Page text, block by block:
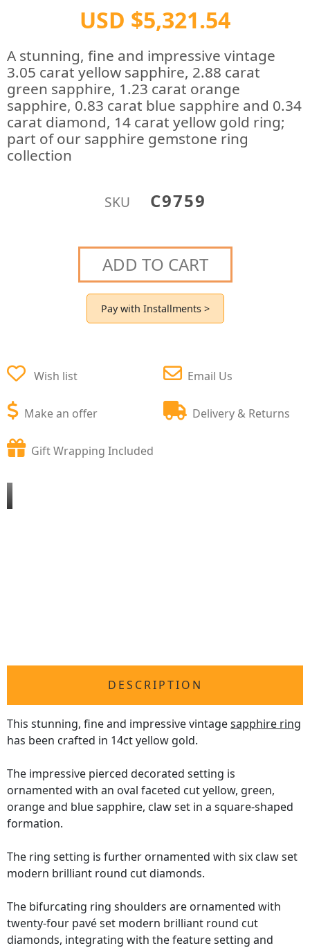
USD $5,321.54
A stunning, fine and impressive vintage
3.05 carat yellow sapphire, 2.88 carat
green sapphire, 1.23 carat orange
sapphire, 0.83 carat blue sapphire and 0.34
carat diamond, 14 carat yellow gold ring;
part of our sapphire gemstone ring
collection
SKU C9759
ADD TO CART
Pay with Installments >
Wish list
Make an offer
Email Us
Delivery & Returns
Gift Wrapping Included
DESCRIPTION
This stunning, fine and impressive vintagesapphire ring
has been crafted in 14ct yellow gold.
The impressive pierced decorated setting is
ornamented with an oval faceted cut yellow, green,
orange and blue sapphire, claw set in a square-shaped
formation.
The ring setting is further ornamented with six claw set
modern brilliant round cut diamonds.
The bifurcating ring shoulders are ornamented with
twenty-four pavé set modern brilliant round cut
diamonds, integrating with the feature setting and